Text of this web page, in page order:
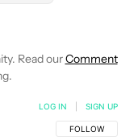
Read ourComment
FOLLOW THIS
FOLLOW
LOG IN SIGN UP